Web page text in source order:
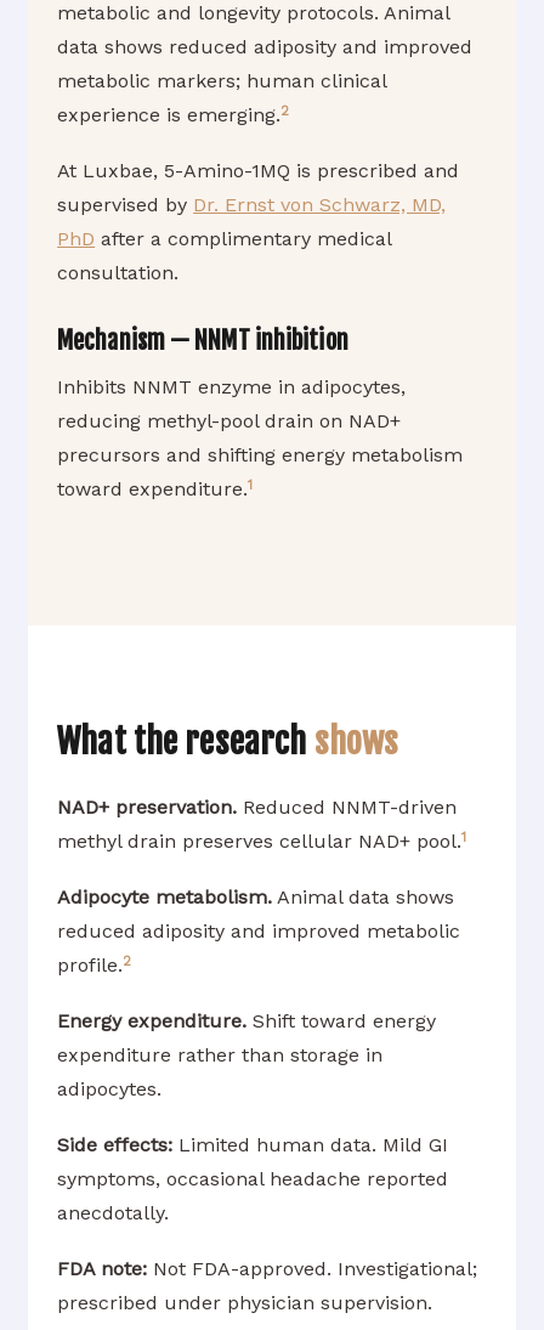
metabolic and longevity protocols. Animal
data shows reduced adiposity and improved
metabolic markers; human clinical
experience is emerging.2
At Luxbae, 5-Amino-1MQ is prescribed and
supervised by Dr. Ernst von Schwarz, MD,
PhD after a complimentary medical
consultation.
Mechanism — NNMT inhibition
Inhibits NNMT enzyme in adipocytes,
reducing methyl-pool drain on NAD+
precursors and shifting energy metabolism
toward expenditure.1
What the research shows
NAD+ preservation. Reduced NNMT-driven
methyl drain preserves cellular NAD+ pool.1
Adipocyte metabolism. Animal data shows
reduced adiposity and improved metabolic
profile.2
Energy expenditure. Shift toward energy
expenditure rather than storage in
adipocytes.
Side effects: Limited human data. Mild GI
symptoms, occasional headache reported
anecdotally.
FDA note: Not FDA-approved. Investigational;
prescribed under physician supervision.